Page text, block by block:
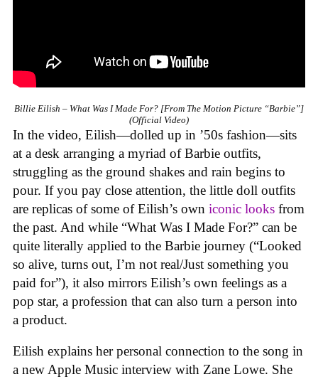
Billie Eilish – What Was I Made For? [From The Motion Picture “Barbie”]
(Official Video)
In the video, Eilish—dolled up in ’50s fashion—sits
at a desk arranging a myriad of Barbie outfits,
struggling as the ground shakes and rain begins to
pour. If you pay close attention, the little doll outfits
are replicas of some of Eilish’s own iconic looks from
the past. And while “What Was I Made For?” can be
quite literally applied to the Barbie journey (“Looked
so alive, turns out, I’m not real/Just something you
paid for”), it also mirrors Eilish’s own feelings as a
pop star, a profession that can also turn a person into
a product.
Eilish explains her personal connection to the song in
a new Apple Music interview with Zane Lowe. She